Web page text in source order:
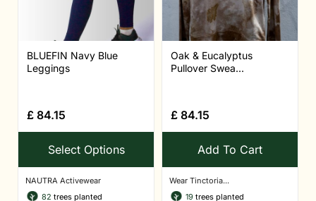
BLUEFIN Navy Blue
Leggings
£ 84.15
Select Options
NAUTRA Activewear
82 trees planted
Oak & Eucalyptus
Pullover Swea...
£ 84.15
Add To Cart
Wear Tinctoria...
19 trees planted